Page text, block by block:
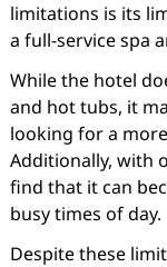
limitations is its
a full-service spa
While the hotel
and hot tubs, it
looking for a
Additionally, with
find that it can
busy times of day.
Despite these